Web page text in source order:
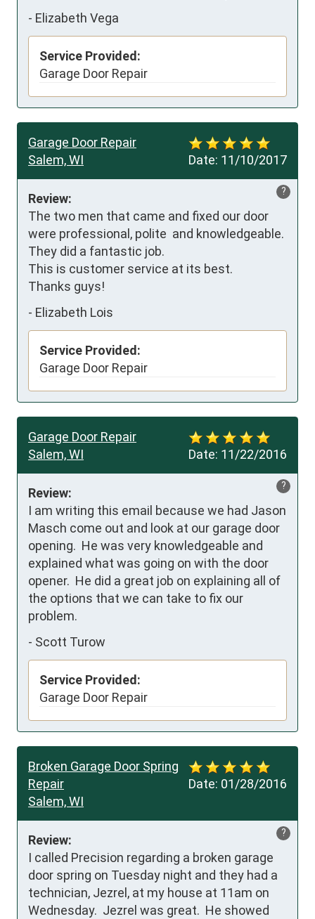
- Elizabeth Vega
Service Provided:
Garage Door Repair
Date: 11/10/2017
Garage Door Repair
Salem, WI
?
Review:
The two men that came and fixed our door
were professional, polite  and knowledgeable.
They did a fantastic job.
This is customer service at its best.
Thanks guys!
- Elizabeth Lois
Service Provided:
Garage Door Repair
Date: 11/22/2016
Garage Door Repair
Salem, WI
?
Review:
I am writing this email because we had Jason
Masch come out and look at our garage door
opening.  He was very knowledgeable and
explained what was going on with the door
opener.  He did a great job on explaining all of
the options that we can take to fix our
problem.
- Scott Turow
Service Provided:
Garage Door Repair
Date: 01/28/2016
Broken Garage Door Spring
Repair
Salem, WI
?
Review:
I called Precision regarding a broken garage
door spring on Tuesday night and they had a
technician, Jezrel, at my house at 11am on
Wednesday.  Jezrel was great.  He showed